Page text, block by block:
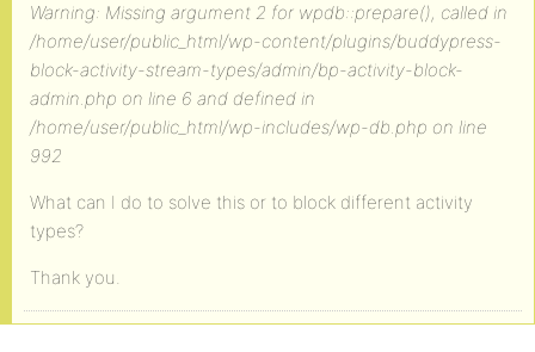
Warning: Missing argument 2 for wpdb::prepare(), called in
/home/user/public_html/wp-content/plugins/buddypress-
block-activity-stream-types/admin/bp-activity-block-
admin.php on line 6 and defined in
/home/user/public_html/wp-includes/wp-db.php on line
992
What can I do to solve this or to block different activity
types?
Thank you.